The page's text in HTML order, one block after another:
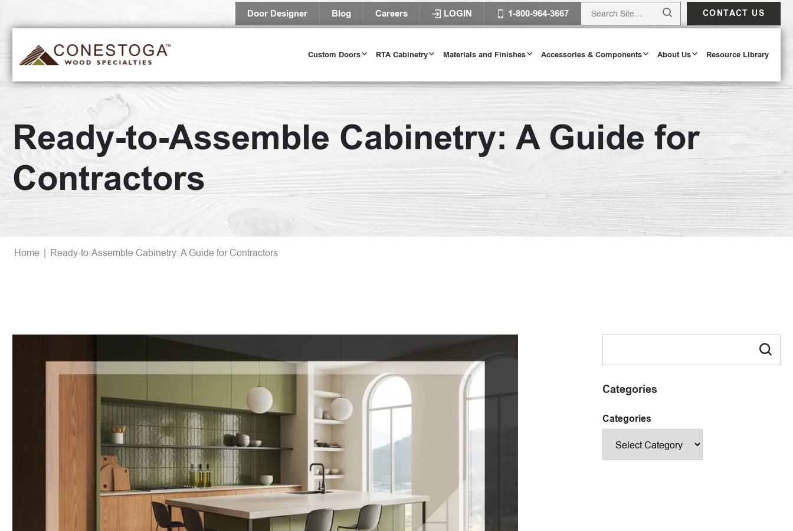
Door Designer Blog Careers LOGIN 1-800-964-3667 CONTACT US
Custom Doors RTA Cabinetry Materials and Finishes Accessories & Components About Us Resource Library
Ready-to-Assemble Cabinetry: A Guide for
Contractors
Home | Ready-to-Assemble Cabinetry: A Guide for Contractors
Categories
Categories